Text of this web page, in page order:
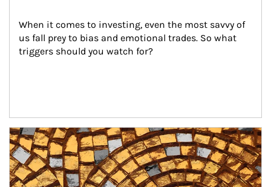
When it comes to investing, even the most savvy of
us fall prey to bias and emotional trades. So what
triggers should you watch for?
Article Image